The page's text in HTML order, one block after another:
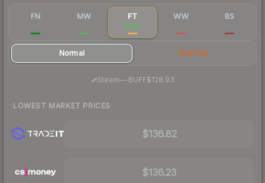
FN MW FT
$138
WW BS
Normal StatTrak
Steam—· BUFF$128.93
LOWEST MARKET PRICES
$136.82
$136.23